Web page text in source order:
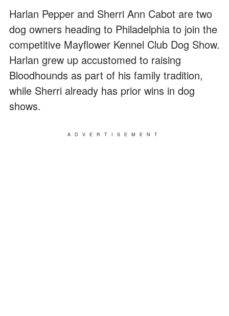
Harlan Pepper and Sherri Ann Cabot are two
dog owners heading to Philadelphia to join the
competitive Mayflower Kennel Club Dog Show.
Harlan grew up accustomed to raising
Bloodhounds as part of his family tradition,
while Sherri already has prior wins in dog
shows.
ADVERTISEMENT